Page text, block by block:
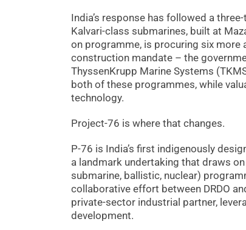
India’s response has followed a
Kalvari-class submarines, built at
on programme, is procuring six more
construction mandate – the
ThyssenKrupp Marine Systems
both of these programmes, while
technology.
Project-76 is where that changes.
P-76 is India’s first indigenously
a landmark undertaking that draws
submarine, ballistic, nuclear)
collaborative effort between DRDO
private-sector industrial partner,
development.